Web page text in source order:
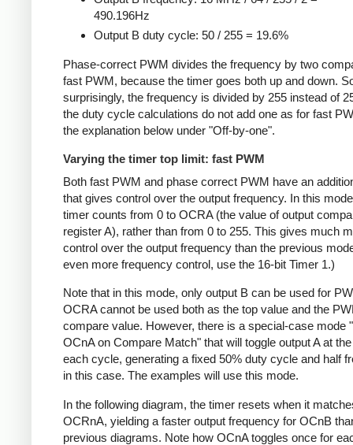
490.196Hz
Output B duty cycle: 50 / 255 = 19.6%
Phase-correct PWM divides the frequency by two
fast PWM, because the timer goes both up and down.
surprisingly, the frequency is divided by 255 instead of
the duty cycle calculations do not add one as for fast
the explanation below under "Off-by-one".
Varying the timer top limit: fast PWM
Both fast PWM and phase correct PWM have an
that gives control over the output frequency. In this
timer counts from 0 to OCRA (the value of output
register A), rather than from 0 to 255. This gives much
control over the output frequency than the previous
even more frequency control, use the 16-bit Timer 1.)
Note that in this mode, only output B can be used for
OCRA cannot be used both as the top value and the
compare value. However, there is a special-case mode
OCnA on Compare Match" that will toggle output A at
each cycle, generating a fixed 50% duty cycle and half
in this case. The examples will use this mode.
In the following diagram, the timer resets when it
OCRnA, yielding a faster output frequency for OCnB
previous diagrams. Note how OCnA toggles once for